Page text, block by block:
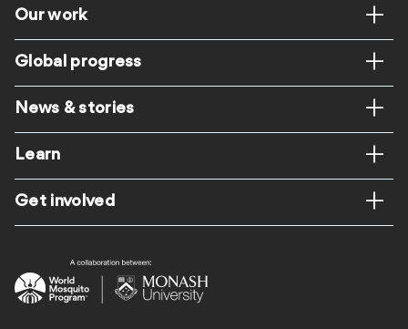
Footer
Our work
Global progress
News & stories
Learn
Get involved